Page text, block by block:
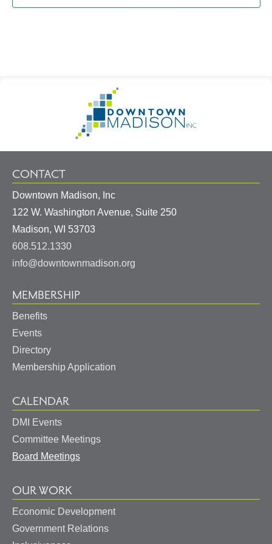
Information
Homepage
CONTACT
Downtown Madison, Inc
122 W. Washington Avenue, Suite 250
Madison, WI 53703
608.512.1330
info@downtownmadison.org
MEMBERSHIP
Benefits
Events
Directory
Membership Application
CALENDAR
DMI Events
Committee Meetings
Board Meetings
OUR WORK
Economic Development
Government Relations